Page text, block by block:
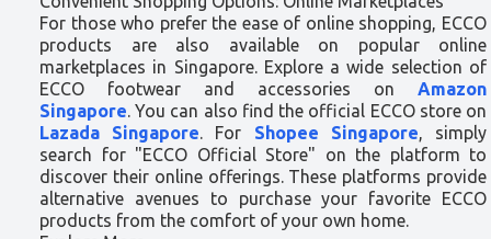
For those who prefer the ease of online shopping, ECCO
products are also available on popular online
marketplaces in Singapore. Explore a wide selection of
ECCO footwear and accessories on Amazon
Singapore. You can also find the official ECCO store on
Lazada Singapore. For Shopee Singapore, simply
search for "ECCO Official Store" on the platform to
discover their online offerings. These platforms provide
alternative avenues to purchase your favorite ECCO
products from the comfort of your own home.